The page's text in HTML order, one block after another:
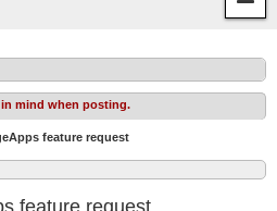
Judges
JAR
in mind when posting.
feature request
feature request